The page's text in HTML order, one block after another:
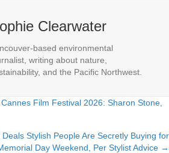
Clearwater
based environmental
writing about nature,
and the Pacific Northwest.
Film Festival 2026: Sharon Stone,
Stylish People Are Secretly Buying for
Day Weekend, Per Stylist Advice →